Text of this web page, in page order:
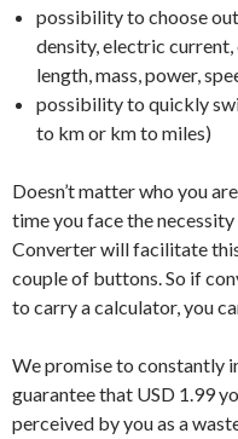
possibility to choose
density, electric
length, mass, power,
possibility to quickly
to km or km to miles)
Doesn’t matter who you
time you face the
Converter will facilitate
couple of buttons. So if
to carry a calculator, you
We promise to constantly
guarantee that USD 1.99
perceived by you as a